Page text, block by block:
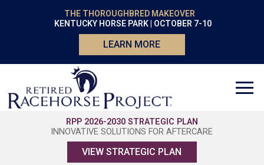
THE THOROUGHBRED MAKEOVER
KENTUCKY HORSE PARK | OCTOBER 7-10
LEARN MORE
RPP 2026-2030 STRATEGIC PLAN
INNOVATIVE SOLUTIONS FOR AFTERCARE
VIEW STRATEGIC PLAN